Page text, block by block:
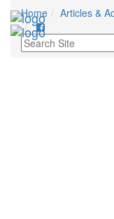
Home Articles &